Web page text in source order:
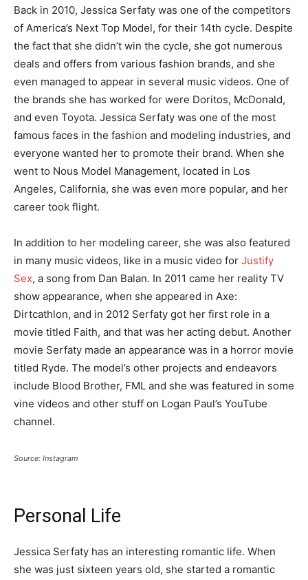
Back in 2010, Jessica Serfaty was one of the competitors
of America’s Next Top Model, for their 14th cycle. Despite
the fact that she didn’t win the cycle, she got numerous
deals and offers from various fashion brands, and she
even managed to appear in several music videos. One of
the brands she has worked for were Doritos, McDonald,
and even Toyota. Jessica Serfaty was one of the most
famous faces in the fashion and modeling industries, and
everyone wanted her to promote their brand. When she
went to Nous Model Management, located in Los
Angeles, California, she was even more popular, and her
career took flight.
In addition to her modeling career, she was also featured
in many music videos, like in a music video for Justify
Sex, a song from Dan Balan. In 2011 came her reality TV
show appearance, when she appeared in Axe:
Dirtcathlon, and in 2012 Serfaty got her first role in a
movie titled Faith, and that was her acting debut. Another
movie Serfaty made an appearance was in a horror movie
titled Ryde. The model’s other projects and endeavors
include Blood Brother, FML and she was featured in some
vine videos and other stuff on Logan Paul’s YouTube
channel.
Source: Instagram
Personal Life
Jessica Serfaty has an interesting romantic life. When
she was just sixteen years old, she started a romantic